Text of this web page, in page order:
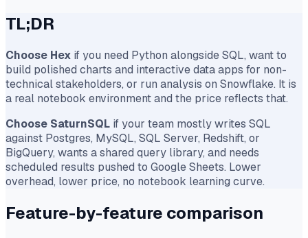
TL;DR
Choose Hex if you need Python alongside SQL, want to
build polished charts and interactive data apps for non-
technical stakeholders, or run analysis on Snowflake. It is
a real notebook environment and the price reflects that.
Choose SaturnSQL if your team mostly writes SQL
against Postgres, MySQL, SQL Server, Redshift, or
BigQuery, wants a shared query library, and needs
scheduled results pushed to Google Sheets. Lower
overhead, lower price, no notebook learning curve.
Feature-by-feature comparison